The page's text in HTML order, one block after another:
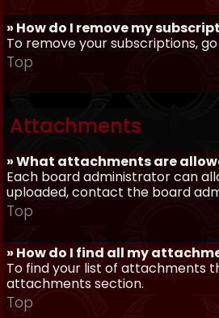
» How do I remove my
To remove your subscriptions,
Top
Attachments
» What attachments are
Each board administrator can
uploaded, contact the board
Top
» How do I find all my
To find your list of attachments
attachments section.
Top